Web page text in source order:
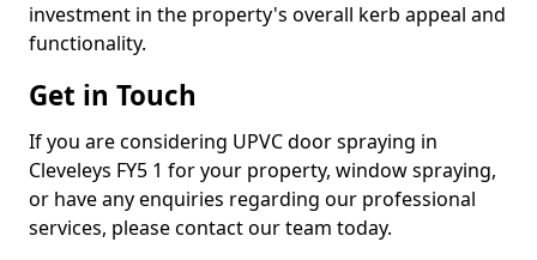
investment in the property's overall kerb appeal and
functionality.
Get in Touch
If you are considering UPVC door spraying in
Cleveleys FY5 1 for your property, window spraying,
or have any enquiries regarding our professional
services, please contact our team today.